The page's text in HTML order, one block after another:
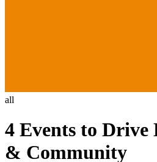
all
4 Events to
& Community